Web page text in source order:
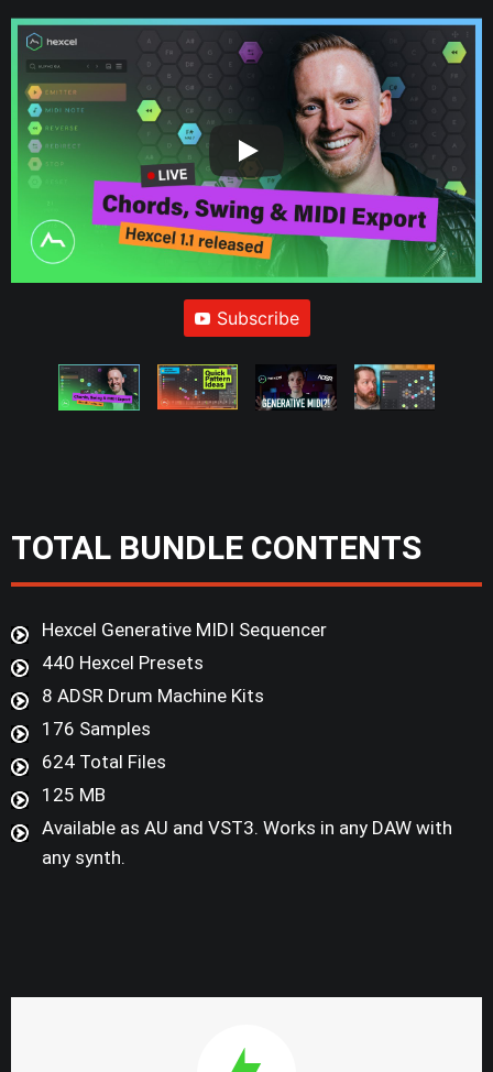
Subscribe
TOTAL BUNDLE CONTENTS
Hexcel Generative MIDI Sequencer
440 Hexcel Presets
8 ADSR Drum Machine Kits
176 Samples
624 Total Files
125 MB
Available as AU and VST3. Works in any DAW with
any synth.